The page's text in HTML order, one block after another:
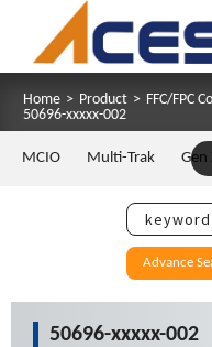
Home > Product > FFC/FPC
50696-xxxxx-002
MCIO Multi-Trak Gen
Advance
50696-xxxxx-002